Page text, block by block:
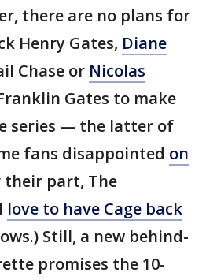
there are no plans for
Henry Gates, Diane
Chase or Nicolas
Gates to make
series — the latter of
fans disappointed on
their part, The
love to have Cage back
Still, a new behind-
promises the 10-